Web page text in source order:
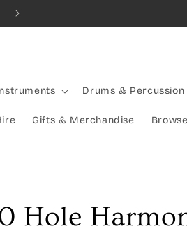
Combined Shipping Available |
Drums & Percussion
Gifts & Merchandise
Hole